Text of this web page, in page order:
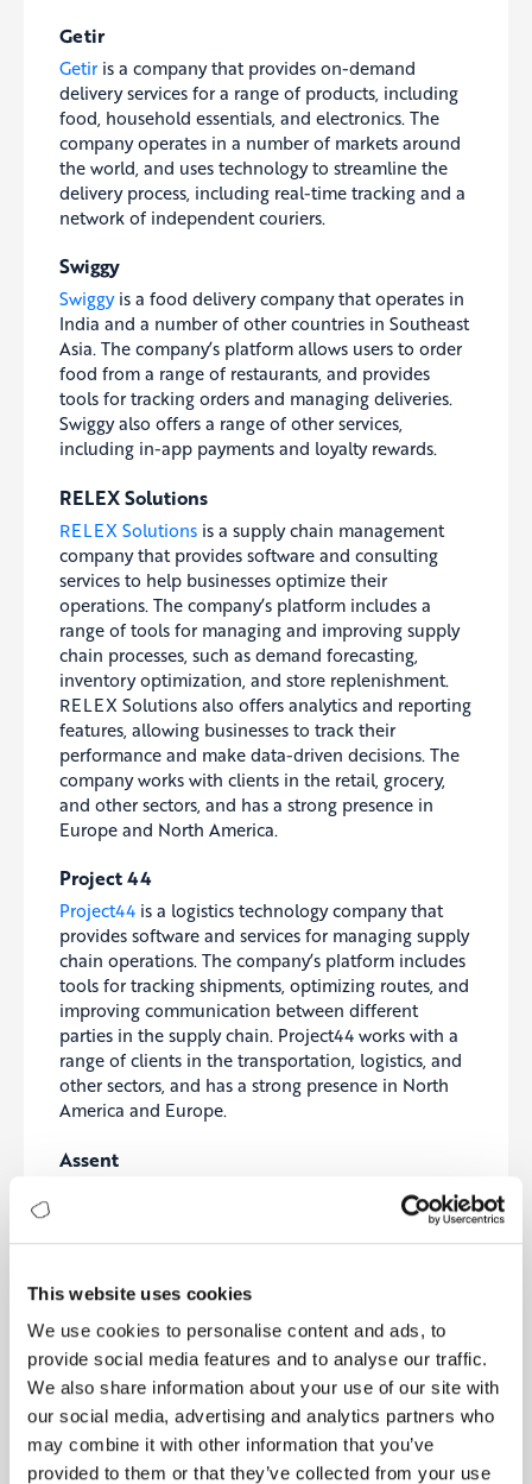
This website uses cookies
We use cookies to personalise content and ads, to
provide social media features and to analyse our traffic.
We also share information about your use of our site with
our social media, advertising and analytics partners who
may combine it with other information that you’ve
provided to them or that they’ve collected from your use
Getir
Getiris a company that provides on-demand
delivery services for a range of products, including
food, household essentials, and electronics. The
company operates in a number of markets around
the world, and uses technology to streamline the
delivery process, including real-time tracking and a
network of independent couriers.
Swiggy
Swiggyis a food delivery company that operates in
India and a number of other countries in Southeast
Asia. The company’s platform allows users to order
food from a range of restaurants, and provides
tools for tracking orders and managing deliveries.
Swiggy also offers a range of other services,
including in-app payments and loyalty rewards.
RELEX Solutions
RELEX Solutions is a supply chain management
company that provides software and consulting
services to help businesses optimize their
operations. The company’s platform includes a
range of tools for managing and improving supply
chain processes, such as demand forecasting,
inventory optimization, and store replenishment.
RELEX Solutions also offers analytics and reporting
features, allowing businesses to track their
performance and make data-driven decisions. The
company works with clients in the retail, grocery,
and other sectors, and has a strong presence in
Europe and North America.
Project 44
Project44 is a logistics technology company that
provides software and services for managing supply
chain operations. The company’s platform includes
tools for tracking shipments, optimizing routes, and
improving communication between different
parties in the supply chain. Project44 works with a
range of clients in the transportation, logistics, and
other sectors, and has a strong presence in North
America and Europe.
Assent
is a supply chain compliance and data
management company that provides software and
services to help businesses ensure they are meeting
effectively. The company’s platform includes tools
supply chain activities, and analyzing data, as well
as features for integrating with other systems.
Assent works with clients in a variety of industries,
and has a presence in North America, Europe, and
Asia.